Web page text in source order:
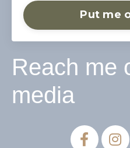
Put me
Reach me
media